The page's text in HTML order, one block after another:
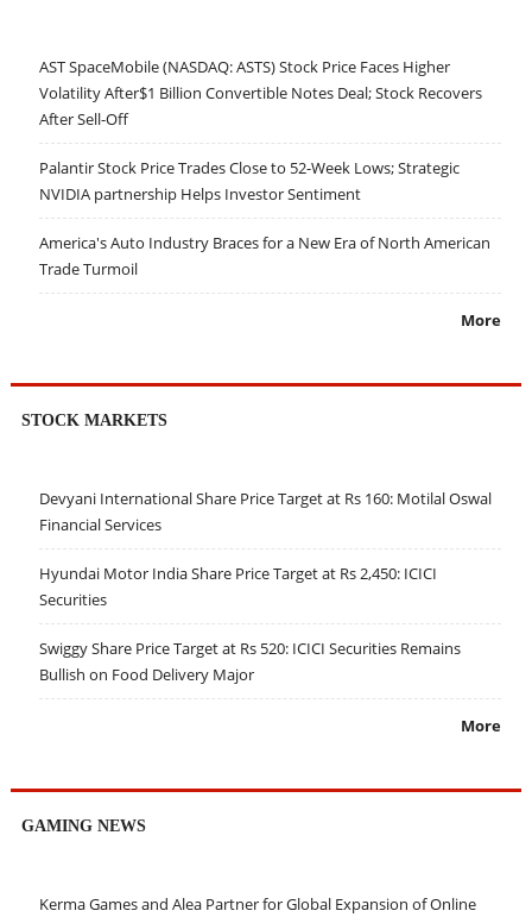
AST SpaceMobile (NASDAQ: ASTS) Stock Price Faces Higher
Volatility After$1 Billion Convertible Notes Deal; Stock Recovers
After Sell-Off
Palantir Stock Price Trades Close to 52-Week Lows; Strategic
NVIDIA partnership Helps Investor Sentiment
America's Auto Industry Braces for a New Era of North American
Trade Turmoil
More
STOCK MARKETS
Devyani International Share Price Target at Rs 160: Motilal Oswal
Financial Services
Hyundai Motor India Share Price Target at Rs 2,450: ICICI
Securities
Swiggy Share Price Target at Rs 520: ICICI Securities Remains
Bullish on Food Delivery Major
More
GAMING NEWS
Kerma Games and Alea Partner for Global Expansion of Online